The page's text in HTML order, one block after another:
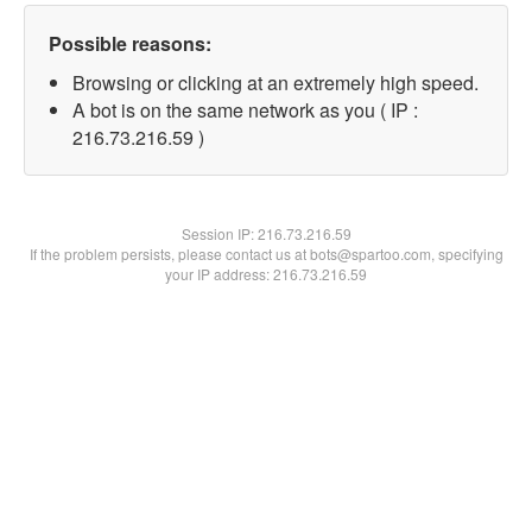
Possible reasons:
Browsing or clicking at an extremely high speed.
A bot is on the same network as you ( IP :
216.73.216.59 )
Session IP:216.73.216.59
If the problem persists, please contact us at bots@spartoo.com, specifying
your IP address: 216.73.216.59